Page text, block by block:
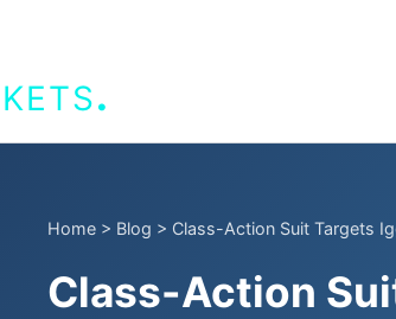
.
Home > Blog > Class-Action Suit Targets
Class-Action